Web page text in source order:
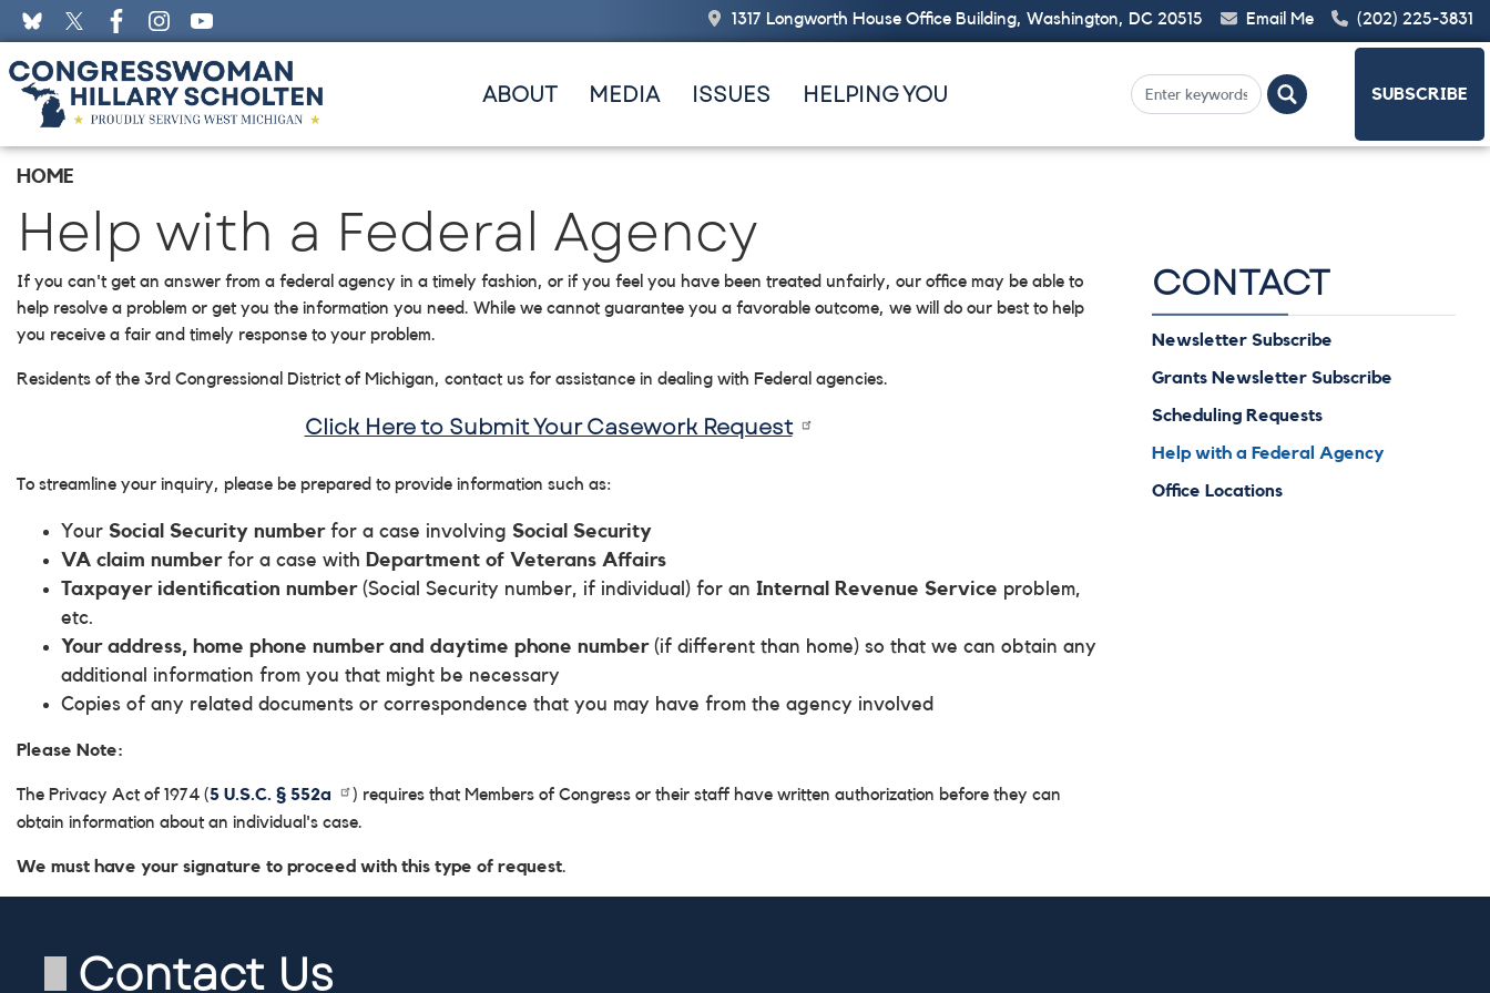
Skip
to
main
content
1317 Longworth House Office Building, Washington, DC 20515 Email Me (202) 225-3831
ABOUT MEDIA ISSUES HELPING YOU SUBSCRIBE
HOME
Help with a Federal Agency
If you can't get an answer from a federal agency in a timely fashion, or if you feel you have been treated unfairly, our office may be able to
help resolve a problem or get you the information you need. While we cannot guarantee you a favorable outcome, we will do our best to help
you receive a fair and timely response to your problem.
Residents of the 3rd Congressional District of Michigan, contact us for assistance in dealing with Federal agencies.
Click Here to Submit Your Casework Request
To streamline your inquiry, please be prepared to provide information such as:
Your Social Security numberfor a case involving Social Security
VA claim numberfor a case with Department of Veterans Affairs
Taxpayer identification number(Social Security number, if individual) for an Internal Revenue Service problem,
etc.
Your address, home phone number and daytime phone number(if different than home) so that we can obtain any
additional information from you that might be necessary
Copies of any related documents or correspondence that you may have from the agency involved
Please Note:
The Privacy Act of 1974 (5 U.S.C. § 552a
) requires that Members of Congress or their staff have written authorization before they can
obtain information about an individual's case.
We must have your signature to proceed with this type of request.
CONTACT
Newsletter Subscribe
Grants Newsletter Subscribe
Scheduling Requests
Help with a Federal Agency
Office Locations
Contact Us